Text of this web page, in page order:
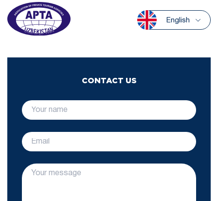
English
CONTACT US